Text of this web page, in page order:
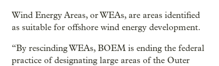
Wind Energy Areas, or WEAs, are areas identified
as suitable for offshore wind energy development.
“By rescinding WEAs, BOEM is ending the federal
practice of designating large areas of the Outer